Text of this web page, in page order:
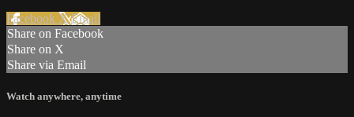
Facebook XEmail
Share on Facebook
Share on X
Share via Email
Watch anywhere, anytime